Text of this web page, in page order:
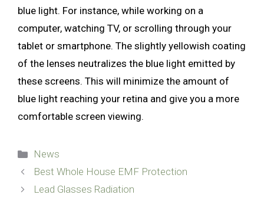
blue light. For instance, while working on a
computer, watching TV, or scrolling through your
tablet or smartphone. The slightly yellowish coating
of the lenses neutralizes the blue light emitted by
these screens. This will minimize the amount of
blue light reaching your retina and give you a more
comfortable screen viewing.
Categories
News
Best Whole House EMF Protection
Lead Glasses Radiation